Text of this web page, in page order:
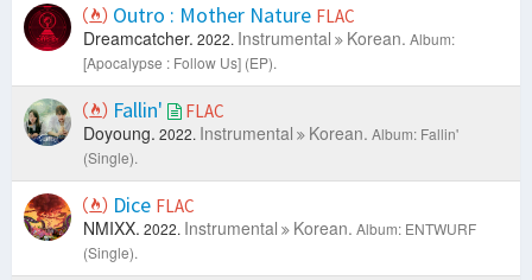
Outro : Mother Nature FLAC
Dreamcatcher. 2022. Instrumental Korean. Album:
[Apocalypse : Follow Us] (EP).
Fallin' FLAC
Doyoung. 2022. Instrumental Korean. Album: Fallin'
(Single).
Dice FLAC
NMIXX. 2022. Instrumental Korean. Album: ENTWURF
(Single).